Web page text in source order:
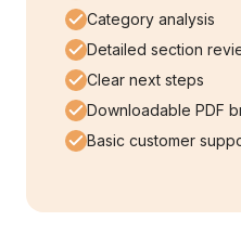
Category analysis
Detailed section
Clear next steps
Downloadable PDF
Basic customer